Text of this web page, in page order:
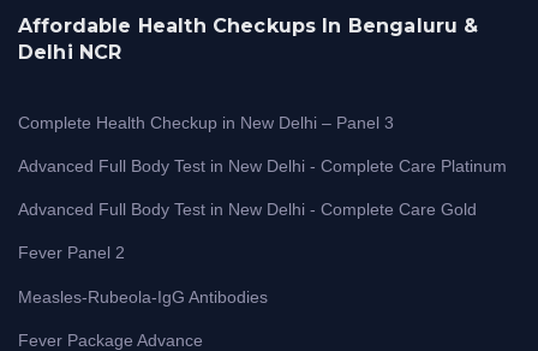
Affordable Health Checkups In Bengaluru &
Delhi NCR
Complete Health Checkup in New Delhi – Panel 3
Advanced Full Body Test in New Delhi - Complete Care Platinum
Advanced Full Body Test in New Delhi - Complete Care Gold
Fever Panel 2
Measles-Rubeola-IgG Antibodies
Fever Package Advance